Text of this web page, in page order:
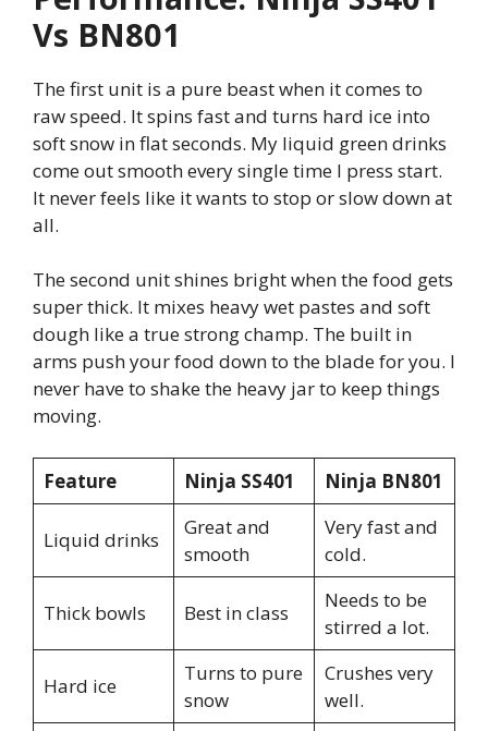
Vs BN801
The first unit is a pure beast when it comes to
raw speed. It spins fast and turns hard ice into
soft snow in flat seconds. My liquid green drinks
come out smooth every single time I press start.
It never feels like it wants to stop or slow down at
all.
The second unit shines bright when the food gets
super thick. It mixes heavy wet pastes and soft
dough like a true strong champ. The built in
arms push your food down to the blade for you. I
never have to shake the heavy jar to keep things
moving.
Feature Ninja SS401 Ninja BN801
Liquid drinks
Great and
smooth
Very fast and
cold.
Thick bowls Best in class
Needs to be
stirred a lot.
Hard ice
Turns to pure
snow
Crushes very
well.